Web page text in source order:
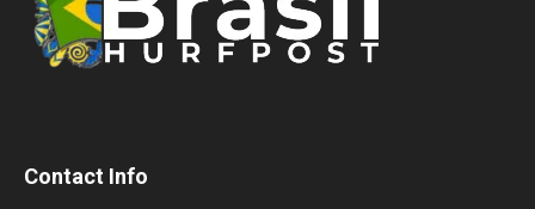
Contact Info